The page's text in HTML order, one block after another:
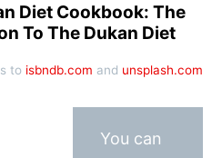
Diet Cookbook: The
To The Dukan Diet
to isbndb.com and unsplash.com
You can